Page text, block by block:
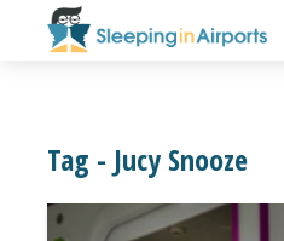
Tag - Jucy Snooze